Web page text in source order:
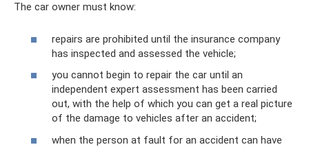
The car owner must know:
repairs are prohibited until the insurance company
has inspected and assessed the vehicle;
you cannot begin to repair the car until an
independent expert assessment has been carried
out, with the help of which you can get a real picture
of the damage to vehicles after an accident;
when the person at fault for an accident can have